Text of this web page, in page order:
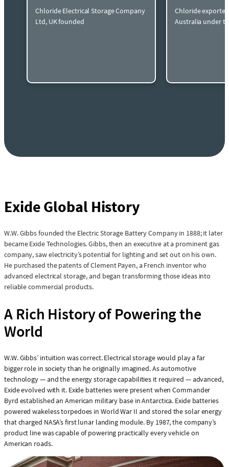
Chloride Electrical Storage Company
Ltd, UK founded
Chloride
Australia under
Exide Global History
W.W. Gibbs founded the Electric Storage Battery Company in 1888; it later
became Exide Technologies. Gibbs, then an executive at a prominent gas
company, saw electricity’s potential for lighting and set out on his own.
He purchased the patents of Clement Payen, a French inventor who
advanced electrical storage, and began transforming those ideas into
reliable commercial products.
A Rich History of Powering the
World
W.W. Gibbs’ intuition was correct. Electrical storage would play a far
bigger role in society than he originally imagined. As automotive
technology — and the energy storage capabilities it required — advanced,
Exide evolved with it. Exide batteries were present when Commander
Byrd established an American military base in Antarctica. Exide batteries
powered wakeless torpedoes in World War II and stored the solar energy
that charged NASA’s first lunar landing module. By 1987, the company’s
product line was capable of powering practically every vehicle on
American roads.